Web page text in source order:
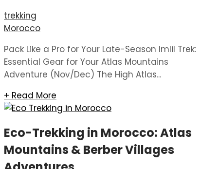
trekking
Morocco
Pack Like a Pro for Your Late-Season Imlil Trek:
Essential Gear for Your Atlas Mountains
Adventure (Nov/Dec) The High Atlas...
+ Read More
Eco-Trekking in Morocco: Atlas
Mountains & Berber Villages